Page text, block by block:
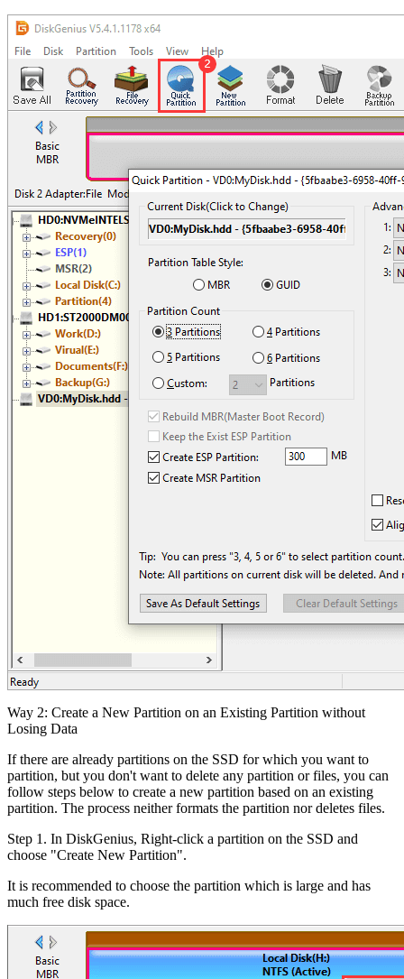
Way 2: Create a New Partition on an Existing Partition without
Losing Data
If there are already partitions on the SSD for which you want to
partition, but you don't want to delete any partition or files, you can
follow steps below to create a new partition based on an existing
partition. The process neither formats the partition nor deletes files.
Step 1. In DiskGenius, Right-click a partition on the SSD and
choose "Create New Partition".
It is recommended to choose the partition which is large and has
much free disk space.